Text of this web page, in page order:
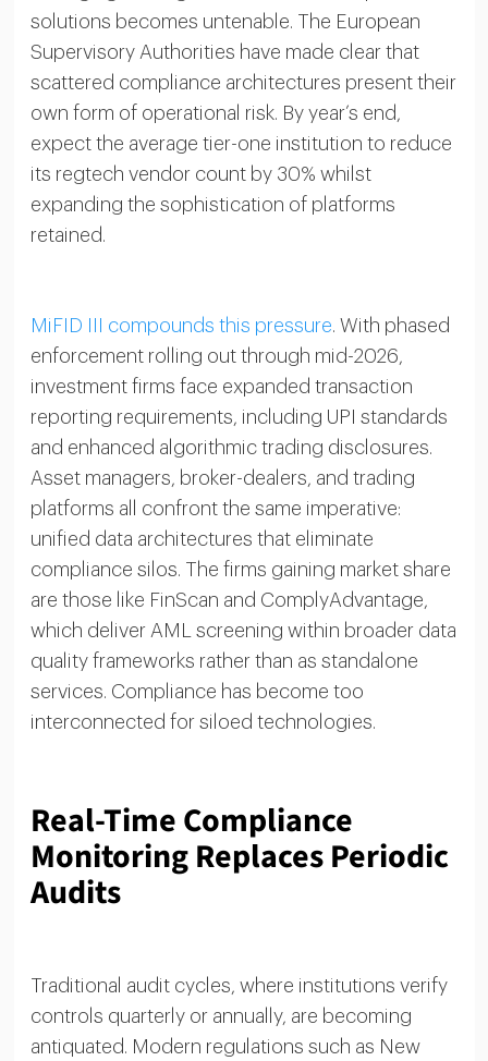
solutions becomes untenable. The European
Supervisory Authorities have made clear that
scattered compliance architectures present their
own form of operational risk. By year’s end,
expect the average tier-one institution to reduce
its regtech vendor count by 30% whilst
expanding the sophistication of platforms
retained.
MiFID III compounds this pressure . With phased
enforcement rolling out through mid-2026,
investment firms face expanded transaction
reporting requirements, including UPI standards
and enhanced algorithmic trading disclosures.
Asset managers, broker-dealers, and trading
platforms all confront the same imperative:
unified data architectures that eliminate
compliance silos. The firms gaining market share
are those like FinScan and ComplyAdvantage,
which deliver AML screening within broader data
quality frameworks rather than as standalone
services. Compliance has become too
interconnected for siloed technologies.
Real-Time Compliance
Monitoring Replaces Periodic
Audits
Traditional audit cycles, where institutions verify
controls quarterly or annually, are becoming
antiquated. Modern regulations such as New